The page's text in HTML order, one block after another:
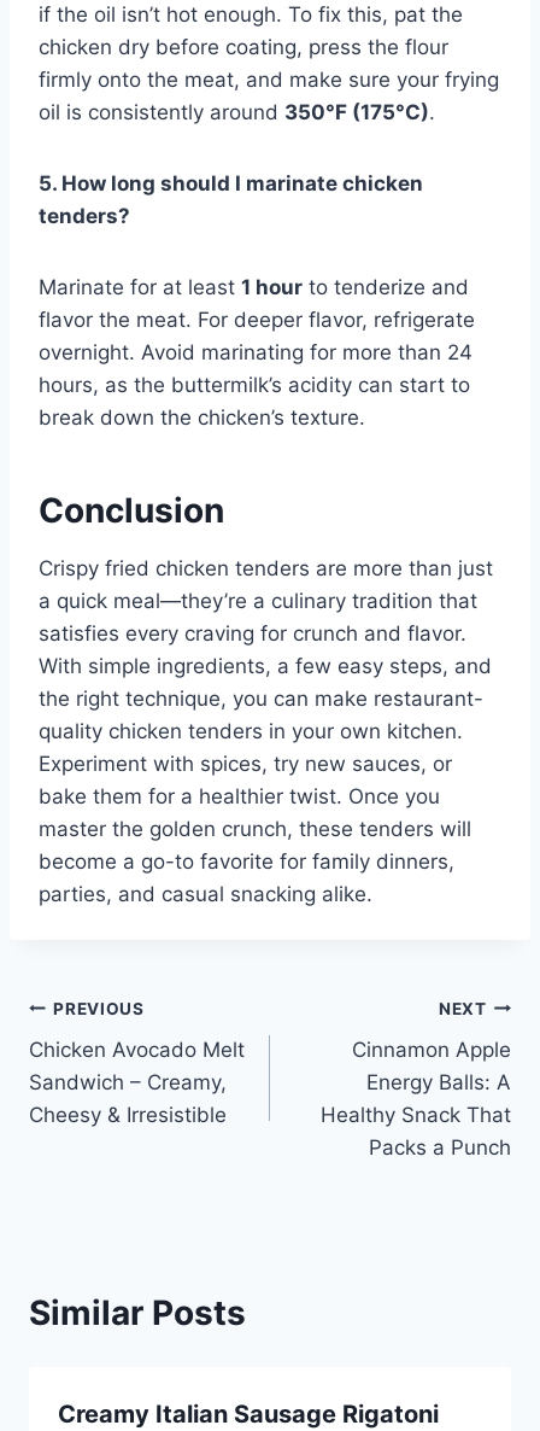
if the oil isn’t hot enough. To fix this, pat the
chicken dry before coating, press the flour
firmly onto the meat, and make sure your frying
oil is consistently around 350°F (175°C).
5. How long should I marinate chicken
tenders?
Marinate for at least 1 hour to tenderize and
flavor the meat. For deeper flavor, refrigerate
overnight. Avoid marinating for more than 24
hours, as the buttermilk’s acidity can start to
break down the chicken’s texture.
Conclusion
Crispy fried chicken tenders are more than just
a quick meal—they’re a culinary tradition that
satisfies every craving for crunch and flavor.
With simple ingredients, a few easy steps, and
the right technique, you can make restaurant-
quality chicken tenders in your own kitchen.
Experiment with spices, try new sauces, or
bake them for a healthier twist. Once you
master the golden crunch, these tenders will
become a go-to favorite for family dinners,
parties, and casual snacking alike.
Post
navigation
PREVIOUS
Chicken Avocado Melt
Sandwich – Creamy,
Cheesy & Irresistible
NEXT
Cinnamon Apple
Energy Balls: A
Healthy Snack That
Packs a Punch
Similar Posts
Creamy Italian Sausage Rigatoni